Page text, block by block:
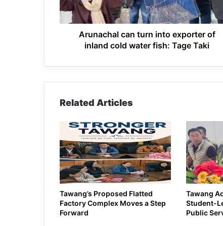
cold
water
Arunachal can turn into exporter of
inland cold water fish: Tage Taki
Related Articles
Tawang’s Proposed Flatted
Factory Complex Moves a Step
Forward
Tawang
Student-
Public